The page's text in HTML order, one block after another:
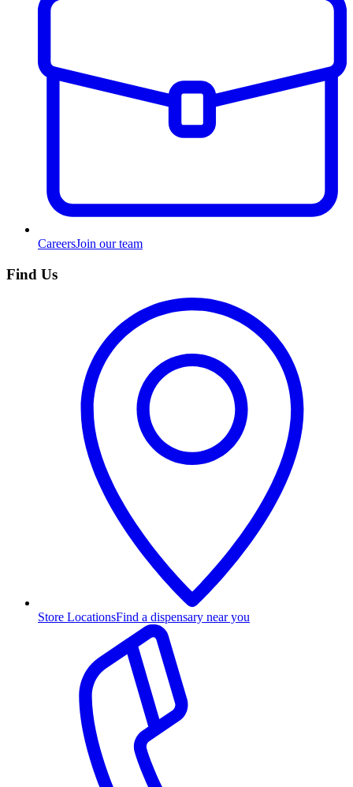
CareersJoin our team
Find Us
Store LocationsFind a dispensary near you